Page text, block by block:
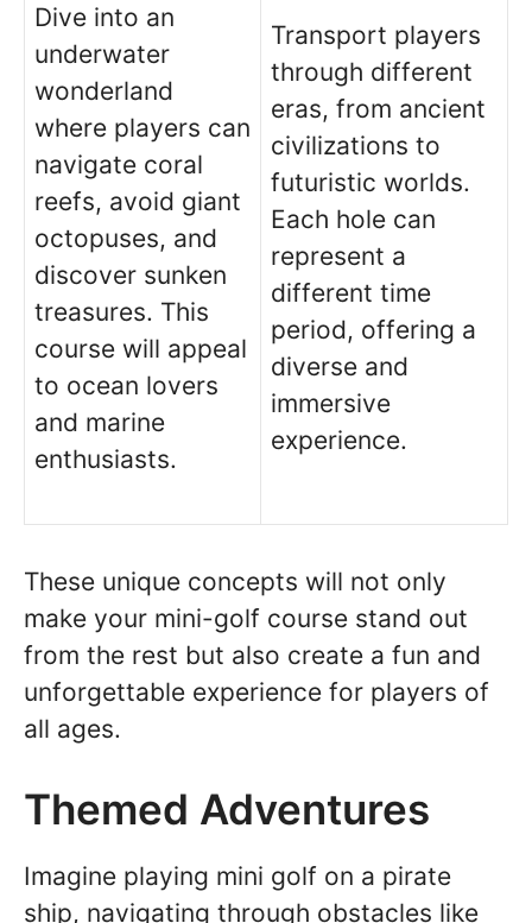
Dive into an
underwater
wonderland
where players can
navigate coral
reefs, avoid giant
octopuses, and
discover sunken
treasures. This
course will appeal
to ocean lovers
and marine
enthusiasts.
Transport players
through different
eras, from ancient
civilizations to
futuristic worlds.
Each hole can
represent a
different time
period, offering a
diverse and
immersive
experience.
These unique concepts will not only
make your mini-golf course stand out
from the rest but also create a fun and
unforgettable experience for players of
all ages.
Themed Adventures
Imagine playing mini golf on a pirate
ship, navigating through obstacles like